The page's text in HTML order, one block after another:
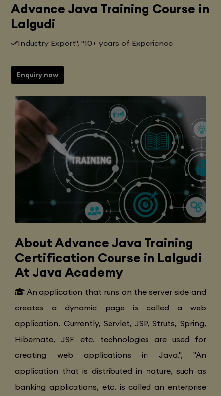
Advance Java Training Course in
Lalgudi
Industry Expert", "10+ years of Experience
Enquiry now
About Advance Java Training
Certification Course in Lalgudi
At Java Academy
An application that runs on the server side and
creates a dynamic page is called a web
application. Currently, Servlet, JSP, Struts, Spring,
Hibernate, JSF, etc. technologies are used for
creating web applications in Java.", "An
application that is distributed in nature, such as
banking applications, etc. is called an enterprise